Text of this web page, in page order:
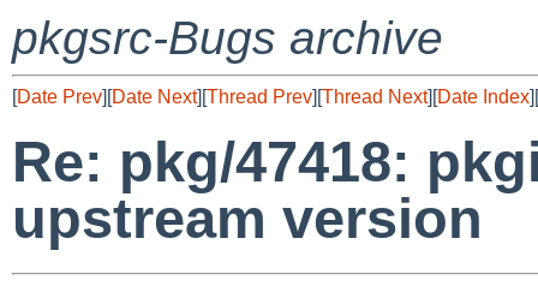
pkgsrc-Bugs archive
[Date Prev][Date Next][Thread Prev][Thread Next][Date Index][
Re: pkg/47418:
upstream version